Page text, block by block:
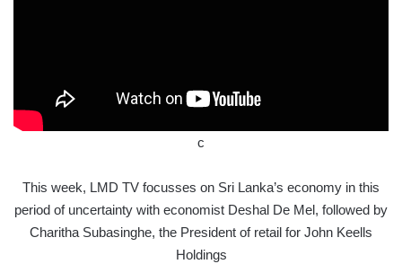
c
This week, LMD TV focusses on Sri Lanka’s economy in this
period of uncertainty with economist Deshal De Mel, followed by
Charitha Subasinghe, the President of retail for John Keells
Holdings